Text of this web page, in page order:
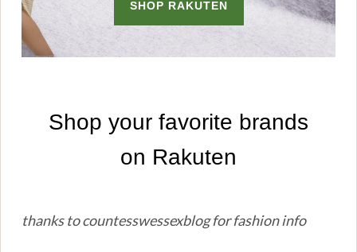
thanks to countesswessexblog for fashion info